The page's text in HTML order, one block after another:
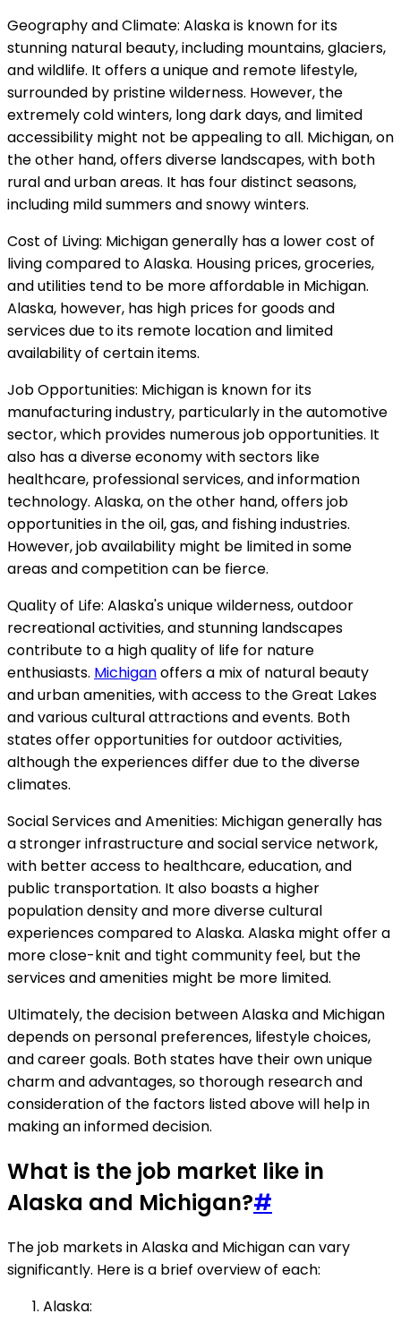
Geography and Climate: Alaska is known for its
stunning natural beauty, including mountains, glaciers,
and wildlife. It offers a unique and remote lifestyle,
surrounded by pristine wilderness. However, the
extremely cold winters, long dark days, and limited
accessibility might not be appealing to all. Michigan, on
the other hand, offers diverse landscapes, with both
rural and urban areas. It has four distinct seasons,
including mild summers and snowy winters.
Cost of Living: Michigan generally has a lower cost of
living compared to Alaska. Housing prices, groceries,
and utilities tend to be more affordable in Michigan.
Alaska, however, has high prices for goods and
services due to its remote location and limited
availability of certain items.
Job Opportunities: Michigan is known for its
manufacturing industry, particularly in the automotive
sector, which provides numerous job opportunities. It
also has a diverse economy with sectors like
healthcare, professional services, and information
technology. Alaska, on the other hand, offers job
opportunities in the oil, gas, and fishing industries.
However, job availability might be limited in some
areas and competition can be fierce.
Quality of Life: Alaska's unique wilderness, outdoor
recreational activities, and stunning landscapes
contribute to a high quality of life for nature
enthusiasts. Michiganoffers a mix of natural beauty
and urban amenities, with access to the Great Lakes
and various cultural attractions and events. Both
states offer opportunities for outdoor activities,
although the experiences differ due to the diverse
climates.
Social Services and Amenities: Michigan generally has
a stronger infrastructure and social service network,
with better access to healthcare, education, and
public transportation. It also boasts a higher
population density and more diverse cultural
experiences compared to Alaska. Alaska might offer a
more close-knit and tight community feel, but the
services and amenities might be more limited.
Ultimately, the decision between Alaska and Michigan
depends on personal preferences, lifestyle choices,
and career goals. Both states have their own unique
charm and advantages, so thorough research and
consideration of the factors listed above will help in
making an informed decision.
What is the job market like in
Alaska and Michigan?#
The job markets in Alaska and Michigan can vary
significantly. Here is a brief overview of each:
Alaska: